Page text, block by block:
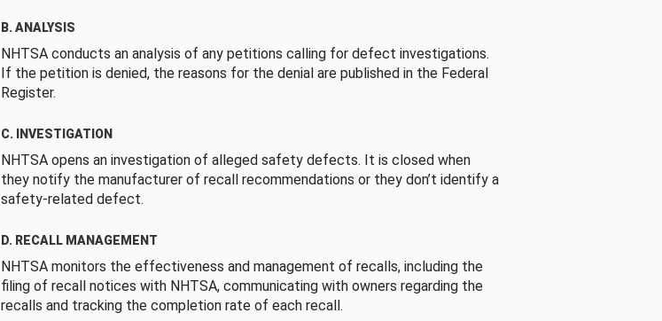
B. ANALYSIS
NHTSA conducts an analysis of any petitions calling for defect investigations.
If the petition is denied, the reasons for the denial are published in the Federal
Register.
C. INVESTIGATION
NHTSA opens an investigation of alleged safety defects. It is closed when
they notify the manufacturer of recall recommendations or they don’t identify a
safety-related defect.
D. RECALL MANAGEMENT
NHTSA monitors the effectiveness and management of recalls, including the
filing of recall notices with NHTSA, communicating with owners regarding the
recalls and tracking the completion rate of each recall.